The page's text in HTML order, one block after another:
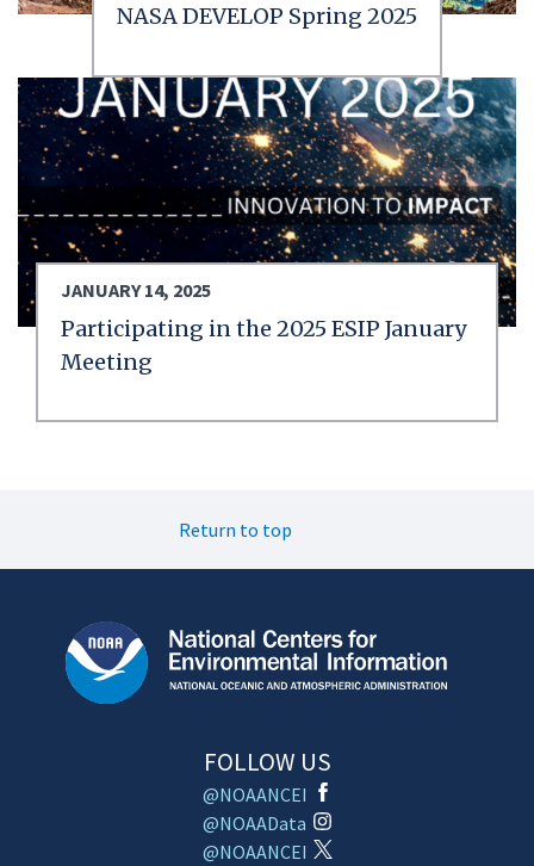
NASA DEVELOP Spring 2025
JANUARY 14, 2025
Participating in the 2025 ESIP January
Meeting
Return to top
FOLLOW US
@NOAANCEI
@NOAAData
@NOAANCEI